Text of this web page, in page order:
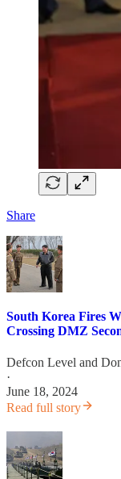
Share
South Korea Fires
Crossing DMZ
Defcon Level and
·
June 18, 2024
Read full story